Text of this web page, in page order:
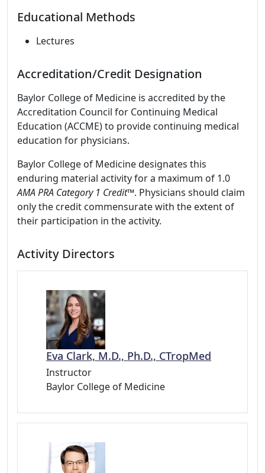
Educational Methods
Lectures
Accreditation/Credit Designation
Baylor College of Medicine is accredited by the
Accreditation Council for Continuing Medical
Education (ACCME) to provide continuing medical
education for physicians.
Baylor College of Medicine designates this
enduring material activity for a maximum of 1.0
AMA PRA Category 1 Credit™. Physicians should claim
only the credit commensurate with the extent of
their participation in the activity.
Activity Directors
Eva Clark, M.D., Ph.D., CTropMed
Instructor
Baylor College of Medicine